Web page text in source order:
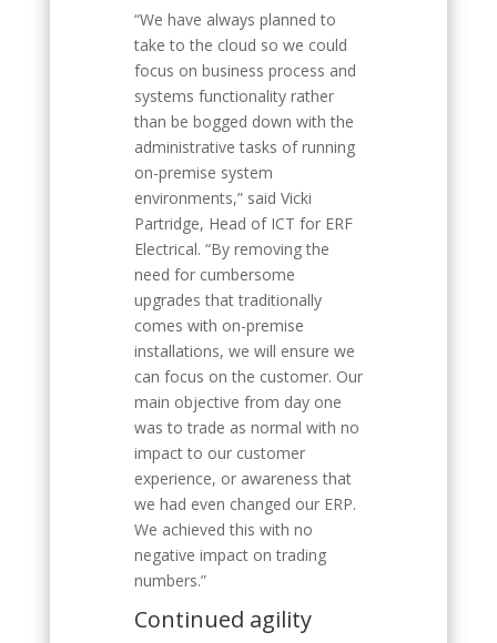
“We have always planned to
take to the cloud so we could
focus on business process and
systems functionality rather
than be bogged down with the
administrative tasks of running
on-premise system
environments,” said Vicki
Partridge, Head of ICT for ERF
Electrical. “By removing the
need for cumbersome
upgrades that traditionally
comes with on-premise
installations, we will ensure we
can focus on the customer. Our
main objective from day one
was to trade as normal with no
impact to our customer
experience, or awareness that
we had even changed our ERP.
We achieved this with no
negative impact on trading
numbers.”
Continued agility